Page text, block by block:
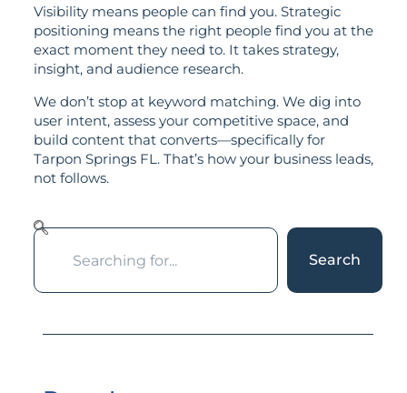
Visibility means people can find you. Strategic
positioning means the right people find you at the
exact moment they need to. It takes strategy,
insight, and audience research.
We don’t stop at keyword matching. We dig into
user intent, assess your competitive space, and
build content that converts—specifically for
Tarpon Springs FL. That’s how your business leads,
not follows.
Search